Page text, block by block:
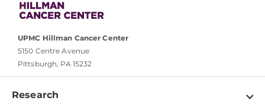
UPMC Hillman Cancer Center
5150 Centre Avenue
Pittsburgh, PA 15232
Research